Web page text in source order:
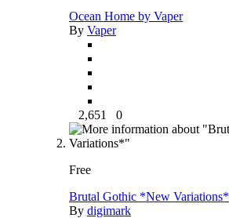
Ocean Home by Vaper
By Vaper
2,651 0
Free
Brutal Gothic *New Variations*
By digimark